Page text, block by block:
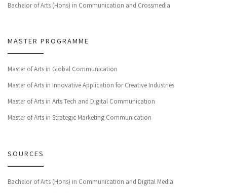
Bachelor of Arts (Hons) in Communication and Crossmedia
MASTER PROGRAMME
Master of Arts in Global Communication
Master of Arts in Innovative Application for Creative Industries
Master of Arts in Arts Tech and Digital Communication
Master of Arts in Strategic Marketing Communication
SOURCES
Bachelor of Arts (Hons) in Communication and Digital Media